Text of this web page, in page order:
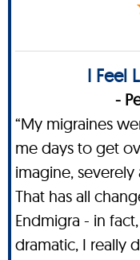
I Feel
-
“My migraines
me days to get
imagine,
That has all
Endmigra - in
dramatic, I really